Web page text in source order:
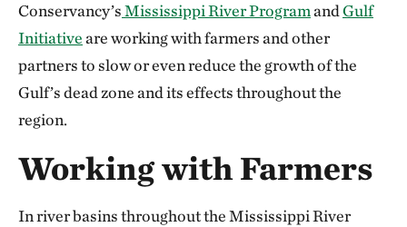
Conservancy’sMississippi River ProgramandGulf
Initiativeare working with farmers and other
partners to slow or even reduce the growth of the
Gulf’s dead zone and its effects throughout the
region.
Working with Farmers
In river basins throughout the Mississippi River